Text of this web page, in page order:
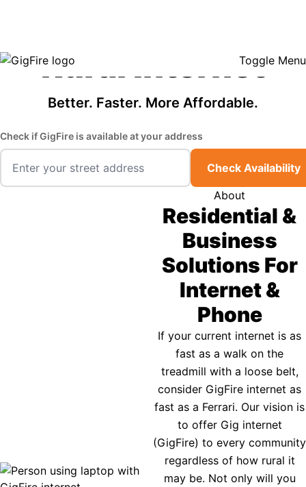
Toggle Menu
Rural Internet
Better. Faster. More Affordable.
Check if GigFire is available at your address
Check Availability
About
Residential &
Business
Solutions For
Internet &
Phone
If your current internet is as
fast as a walk on the
treadmill with a loose belt,
consider GigFire internet as
fast as a Ferrari. Our vision is
to offer Gig internet
(GigFire) to every community
regardless of how rural it
may be. Not only will you